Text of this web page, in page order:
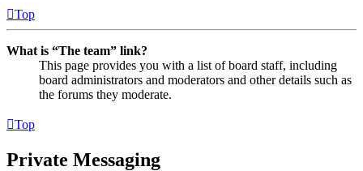
Top
What is “The team” link?
This page provides you with a list of board staff, including
board administrators and moderators and other details such as
the forums they moderate.
Top
Private Messaging